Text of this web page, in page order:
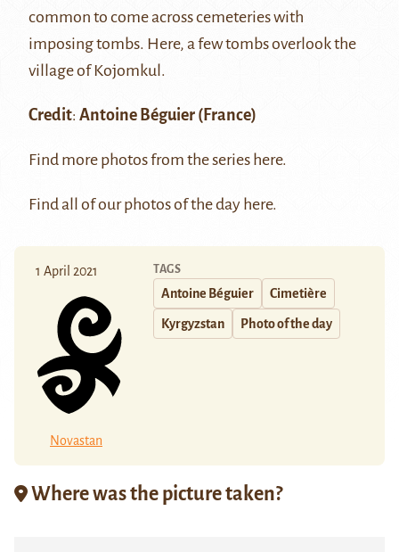
common to come across cemeteries with
imposing tombs. Here, a few tombs overlook the
village of Kojomkul.
Credit: Antoine Béguier (France)
Find more photos from the series here.
Find all of our photos of the day here.
1 April 2021
Novastan
TAGS
Antoine Béguier Cimetière
Kyrgyzstan Photo of the day
Where was the picture taken?